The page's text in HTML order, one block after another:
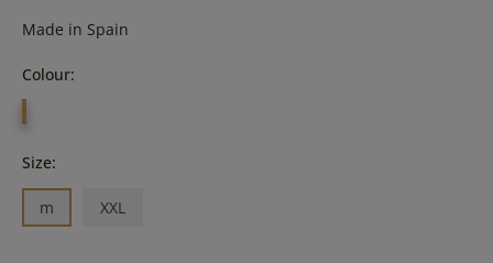
Made in Spain
Colour:
Size:
m XXL